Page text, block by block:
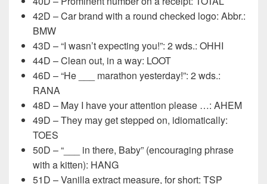
42D – Car brand with a round checked logo: Abbr.:
BMW
43D – “I wasn’t expecting you!”: 2 wds.: OHHI
44D – Clean out, in a way: LOOT
46D – “He ___ marathon yesterday!”: 2 wds.:
RANA
48D – May I have your attention please …: AHEM
49D – They may get stepped on, idiomatically:
TOES
50D – “___ in there, Baby” (encouraging phrase
with a kitten): HANG
51D – Vanilla extract measure, for short: TSP